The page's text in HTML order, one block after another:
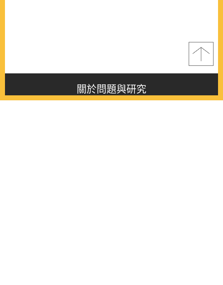
關於問題與研究
About this journal